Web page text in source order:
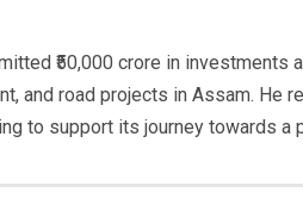
₹50,000 crore in investments
and road projects in Assam. He
to support its journey towards a